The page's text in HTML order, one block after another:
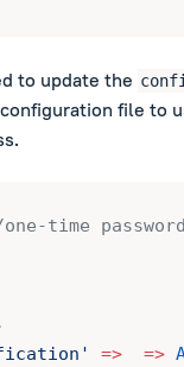
to update the
configuration file to
time
=> =>